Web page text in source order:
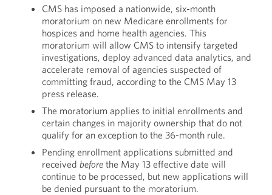
CMS has imposed a nationwide, six-month
moratorium on new Medicare enrollments for
hospices and home health agencies. This
moratorium will allow CMS to intensify targeted
investigations, deploy advanced data analytics, and
accelerate removal of agencies suspected of
committing fraud, according to the CMS May 13
press release.
The moratorium applies to initial enrollments and
certain changes in majority ownership that do not
qualify for an exception to the 36-month rule.
Pending enrollment applications submitted and
received beforethe May 13 effective date will
continue to be processed, but new applications will
be denied pursuant to the moratorium.